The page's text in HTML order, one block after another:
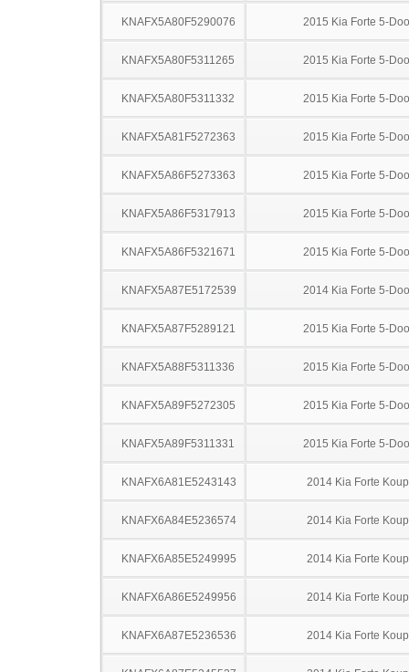
KNAFX5A80F5290076 2015 Kia Forte 5-
KNAFX5A80F5311265 2015 Kia Forte 5-
KNAFX5A80F5311332 2015 Kia Forte 5-
KNAFX5A81F5272363 2015 Kia Forte 5-
KNAFX5A86F5273363 2015 Kia Forte 5-
KNAFX5A86F5317913 2015 Kia Forte 5-
KNAFX5A86F5321671 2015 Kia Forte 5-
KNAFX5A87E5172539 2014 Kia Forte 5-
KNAFX5A87F5289121 2015 Kia Forte 5-
KNAFX5A88F5311336 2015 Kia Forte 5-
KNAFX5A89F5272305 2015 Kia Forte 5-
KNAFX5A89F5311331 2015 Kia Forte 5-
KNAFX6A81E5243143 2014 Kia Forte Koup
KNAFX6A84E5236574 2014 Kia Forte Koup
KNAFX6A85E5249995 2014 Kia Forte Koup
KNAFX6A86E5249956 2014 Kia Forte Koup
KNAFX6A87E5236536 2014 Kia Forte Koup